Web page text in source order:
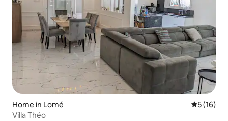
Home in Lomé 5 out of 5
5 (16)
Villa Théo